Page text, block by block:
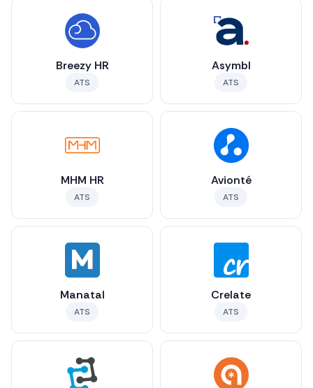
Breezy HR
ATS
Asymbl
ATS
MHM HR
ATS
Avionté
ATS
Manatal
ATS
Crelate
ATS